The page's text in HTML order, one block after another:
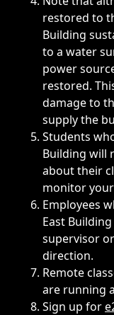
restored to
Building
to a water
power
restored.
damage to
supply the
Students
Building will
about their
monitor
Employees
East
supervisor
direction.
Remote
are running
Sign up for